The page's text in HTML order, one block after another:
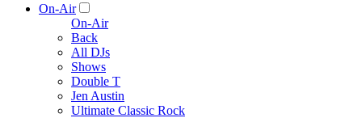
On-Air
On-Air
Back
All DJs
Shows
Double T
Jen Austin
Ultimate Classic Rock